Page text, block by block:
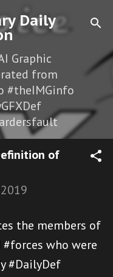
Daily
Graphic
from
#theIMGinfo
of
the members of
who were
#DailyDef